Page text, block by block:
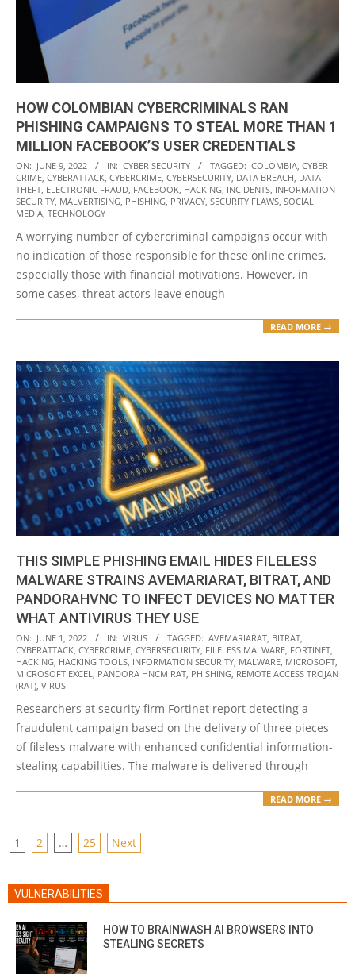
HOW COLOMBIAN CYBERCRIMINALS RAN
PHISHING CAMPAIGNS TO STEAL MORE THAN 1
MILLION FACEBOOK’S USER CREDENTIALS
2022-
06-
09
ON: JUNE 9, 2022 IN: CYBER SECURITY TAGGED: COLOMBIA CYBER
CRIME CYBERATTACK CYBERCRIME CYBERSECURITY DATA BREACH DATA
THEFT ELECTRONIC FRAUD FACEBOOK HACKING INCIDENTS INFORMATION
SECURITY MALVERTISING PHISHING PRIVACY SECURITY FLAWS SOCIAL
MEDIA TECHNOLOGY
A worrying number of cybercriminal campaigns occur with
no indication of those responsible for these online crimes,
especially those with financial motivations. However, in
some cases, threat actors leave enough
READ MORE →
THIS SIMPLE PHISHING EMAIL HIDES FILELESS
MALWARE STRAINS AVEMARIARAT, BITRAT, AND
PANDORAHVNC TO INFECT DEVICES NO MATTER
WHAT ANTIVIRUS THEY USE
2022-
06-
01
ON: JUNE 1, 2022 IN: VIRUS TAGGED: AVEMARIARAT, BITRAT,
CYBERATTACK, CYBERCRIME, CYBERSECURITY, FILELESS MALWARE, FORTINET,
HACKING, HACKING TOOLS, INFORMATION SECURITY, MALWARE, MICROSOFT,
MICROSOFT EXCEL, PANDORA HNCM RAT, PHISHING, REMOTE ACCESS TROJAN
(RAT), VIRUS
Researchers at security firm Fortinet report detecting a
fraudulent campaign based on the delivery of three pieces
of fileless malware with enhanced confidential information-
stealing capabilities. The malware is delivered through
READ MORE →
POSTS
1 2 … 25 Next
VULNERABILITIES
HOW TO BRAINWASH AI BROWSERS INTO
STEALING SECRETS